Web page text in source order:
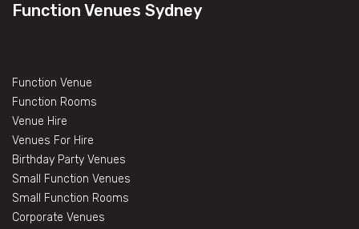
Function Venues Sydney
Function Venue
Function Rooms
Venue Hire
Venues For Hire
Birthday Party Venues
Small Function Venues
Small Function Rooms
Corporate Venues